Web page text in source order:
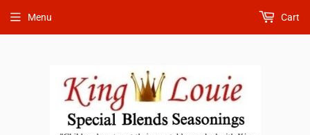
Menu Cart